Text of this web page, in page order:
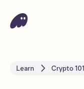
Learn Crypto 101